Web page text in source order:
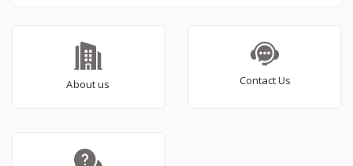
1500VA Inverter |
Reliable Power Backup
(Supports 2 Inverter
Battery Each of 12V) |
with 36 Months
About us Contact Us